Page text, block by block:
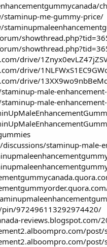
me-gummy-price/
drive/
drive/
drive/
male-
male-
staminup-male-
972496113292974420/